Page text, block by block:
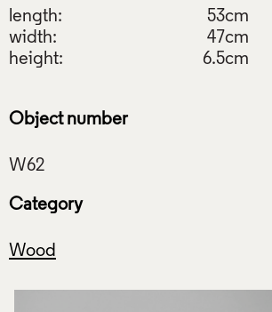
length:
53cm
width:
47cm
height:
6.5cm
Object number
Category
Wood